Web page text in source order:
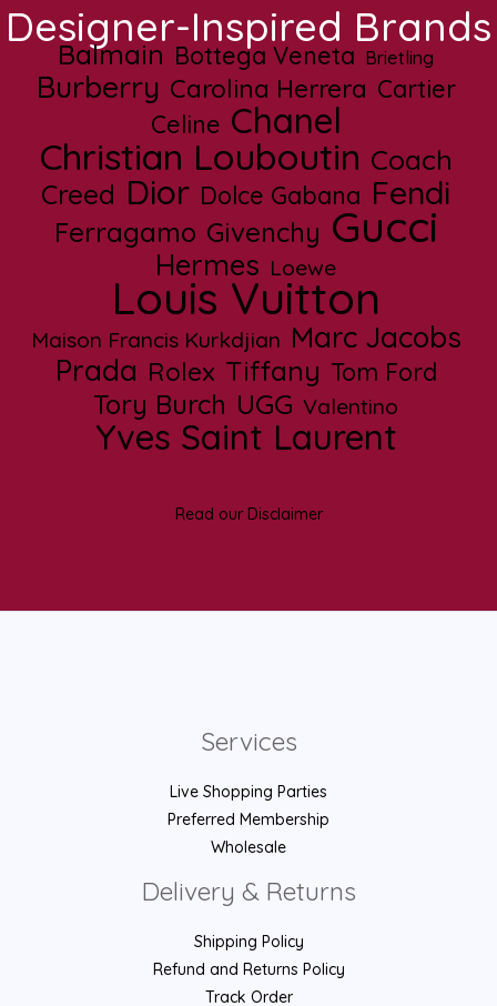
Designer-Inspired Brands
Balmain Bottega Veneta Brietling
Burberry Carolina Herrera Cartier
Celine Chanel
Christian Louboutin Coach
Creed Dior Dolce Gabana Fendi
Ferragamo Givenchy Gucci
Hermes Loewe
Louis Vuitton
Maison Francis Kurkdjian Marc Jacobs
Prada Rolex Tiffany Tom Ford
Tory Burch UGG Valentino
Yves Saint Laurent
Read our Disclaimer
Services
Live Shopping Parties
Preferred Membership
Wholesale
Delivery & Returns
Shipping Policy
Refund and Returns Policy
Track Order